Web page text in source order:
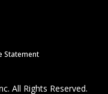
Statement
All Rights Reserved.